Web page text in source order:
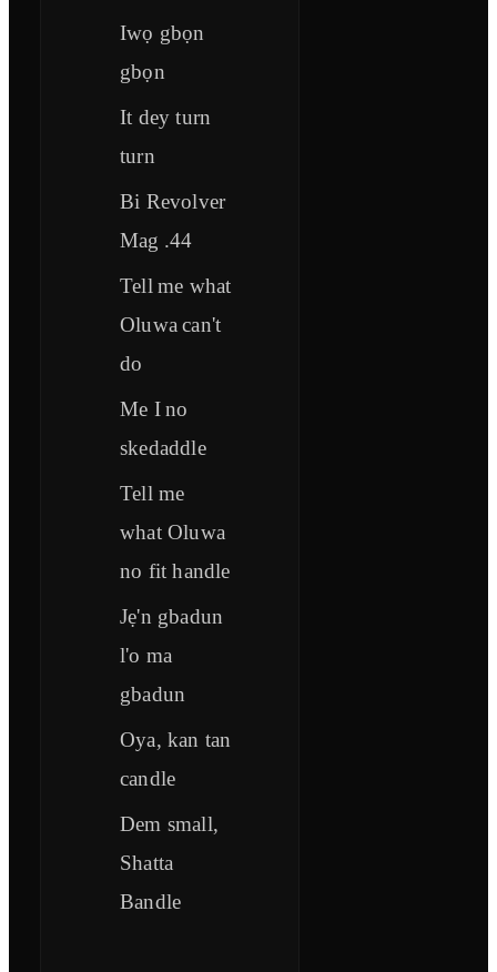
Iwọ gbọn
gbọn
It dey turn
turn
Bi Revolver
Mag .44
Tell me what
Oluwa can't
do
Me I no
skedaddle
Tell me
what Oluwa
no fit handle
Jẹ'n gbadun
l'o ma
gbadun
Oya, kan tan
candle
Dem small,
Shatta
Bandle